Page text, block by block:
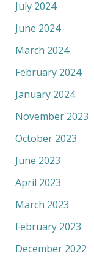
July 2024
June 2024
March 2024
February 2024
January 2024
November 2023
October 2023
June 2023
April 2023
March 2023
February 2023
December 2022